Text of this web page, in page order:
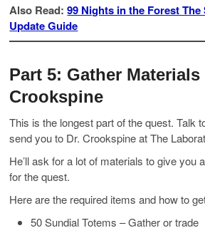
Also Read:99 Nights in the Forest
Update Guide
Part 5: Gather Materials
Crookspine
This is the longest part of the quest. Talk
send you to Dr. Crookspine at The
He’ll ask for a lot of materials to give you
for the quest.
Here are the required items and how to
50 Sundial Totems – Gather or trade